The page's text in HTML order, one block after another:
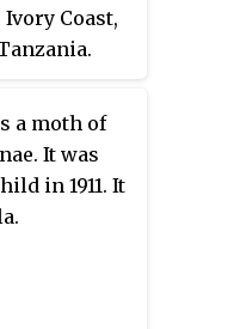
Coast,
a moth of
It was
in 1911. It